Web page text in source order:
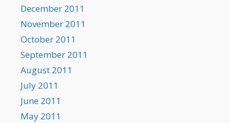
December 2011
November 2011
October 2011
September 2011
August 2011
July 2011
June 2011
May 2011